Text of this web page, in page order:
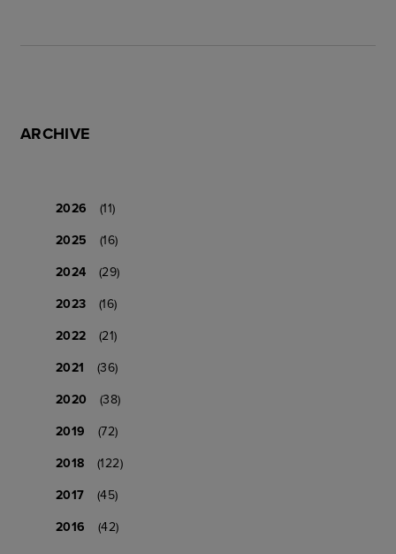
ARCHIVE
2026
(11)
2025
(16)
2024
(29)
2023
(16)
2022
(21)
2021
(36)
2020
(38)
2019
(72)
2018
(122)
2017
(45)
2016
(42)